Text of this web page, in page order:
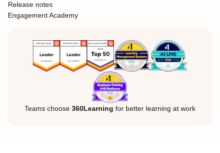
Release notes
Engagement Academy
Teams choose 360Learning for better learning at work